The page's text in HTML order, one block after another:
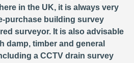
in the UK, it is always very
purchase building survey
surveyor. It is also advisable
damp, timber and general
a CCTV drain survey